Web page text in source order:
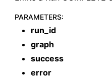
PARAMETERS:
run_id
graph
success
error